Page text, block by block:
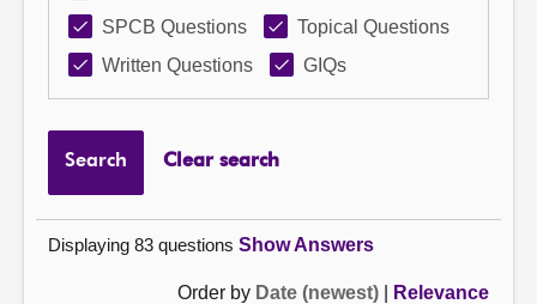
SPCB Questions
Topical Questions
Written Questions
GIQs
Search Clear search
Displaying 83 questions Show Answers
Order by Date (newest) Relevance